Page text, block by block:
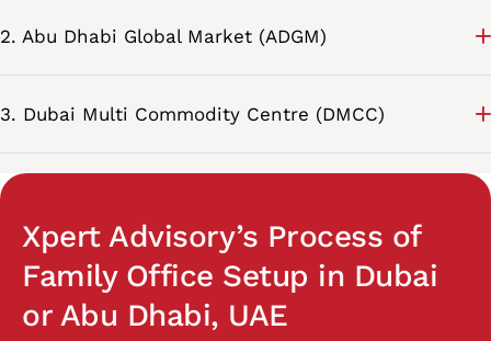
2. Abu Dhabi Global Market (ADGM)
3. Dubai Multi Commodity Centre (DMCC)
Xpert Advisory’s Process of
Family Office Setup in Dubai
or Abu Dhabi, UAE